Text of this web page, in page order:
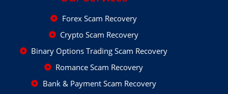
Forex Scam Recovery
Crypto Scam Recovery
Binary Options Trading Scam Recovery
Romance Scam Recovery
Bank & Payment Scam Recovery